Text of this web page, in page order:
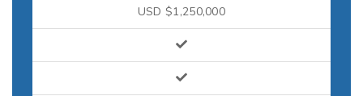
USD $1,250,000